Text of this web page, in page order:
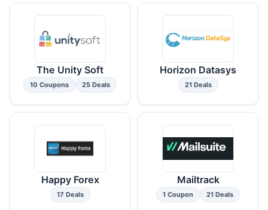
The Unity Soft
10 Coupons 25 Deals
Horizon Datasys
21 Deals
Happy Forex
17 Deals
Mailtrack
1 Coupon 21 Deals